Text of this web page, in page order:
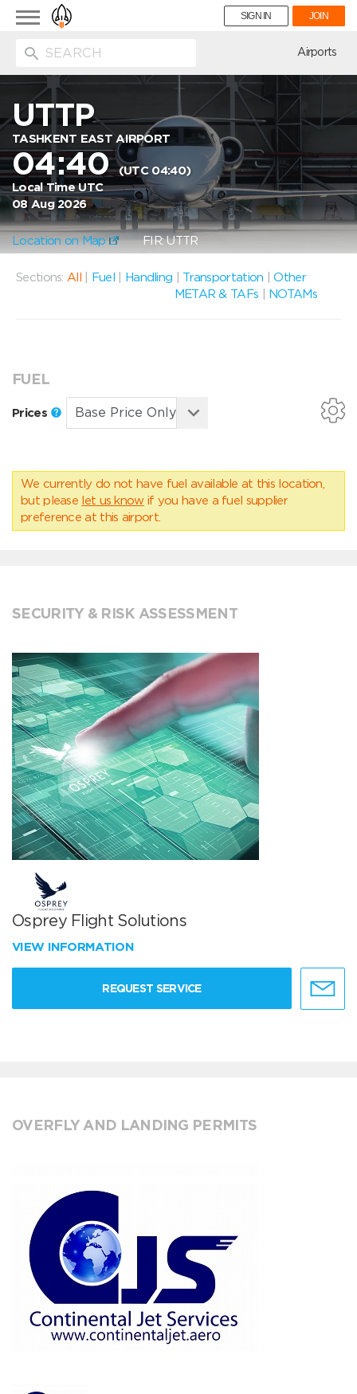
Toggle
navigation
SIGN IN JOIN
Airports
UTTP
TASHKENT EAST AIRPORT
04:40(UTC 04:40)
Local Time UTC
08 Aug 2026
Location on Map FIR: UTTR
Sections: All Fuel Handling Transportation |Other
METAR & TAFs
NOTAMs
FUEL
Prices
We currently do not have fuel available at this location,
but please let us know if you have a fuel supplier
preference at this airport.
SECURITY & RISK ASSESSMENT
Osprey Flight Solutions
VIEW INFORMATION
REQUEST SERVICE
OVERFLY AND LANDING PERMITS